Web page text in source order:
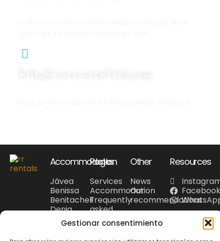
Gestionar consentimiento
hola@riuraurentals.com
Accommodation
Jávea
Benissa
Benitachell
Denia
Costa
Blanca
Pages
Services
Accommodation
Frequently
asked
questions
Tourism
Other
News
Our
recommendations
Resources